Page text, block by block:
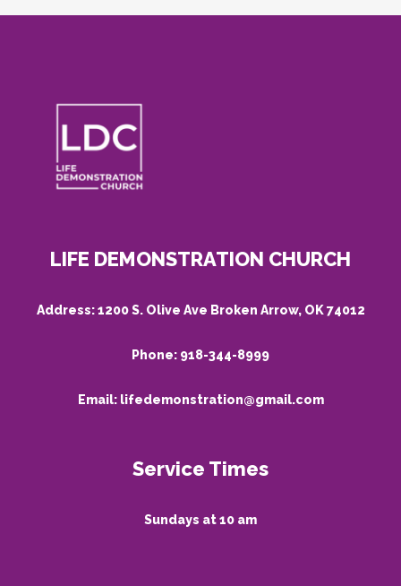
LIFE DEMONSTRATION CHURCH
Address:1200 S. Olive Ave Broken Arrow, OK 74012
Phone: 918-344-8999
Email: lifedemonstration@gmail.com
Service Times
Sundays at 10 am